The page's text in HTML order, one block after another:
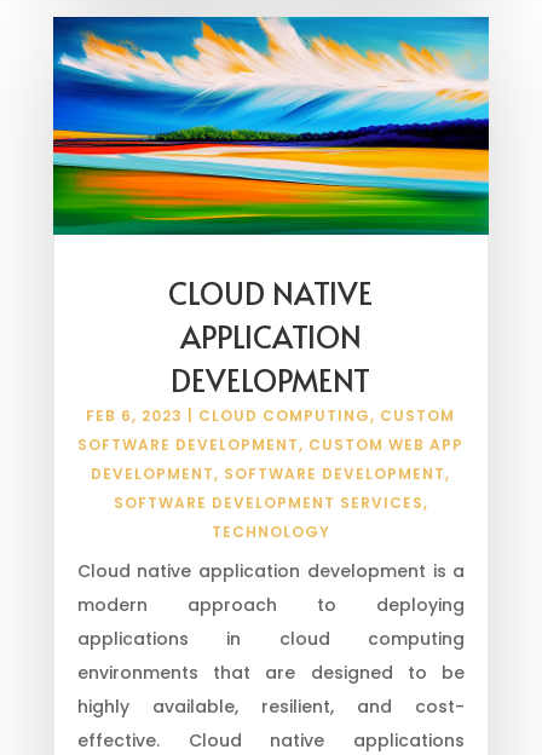
CLOUD NATIVE
APPLICATION
DEVELOPMENT
FEB 6, 2023 CLOUD COMPUTING, CUSTOM
SOFTWARE DEVELOPMENT, CUSTOM WEB APP
DEVELOPMENT, SOFTWARE DEVELOPMENT,
SOFTWARE DEVELOPMENT SERVICES,
TECHNOLOGY
Cloud native application development is a
modern approach to deploying
applications in cloud computing
environments that are designed to be
highly available, resilient, and cost-
effective. Cloud native applications